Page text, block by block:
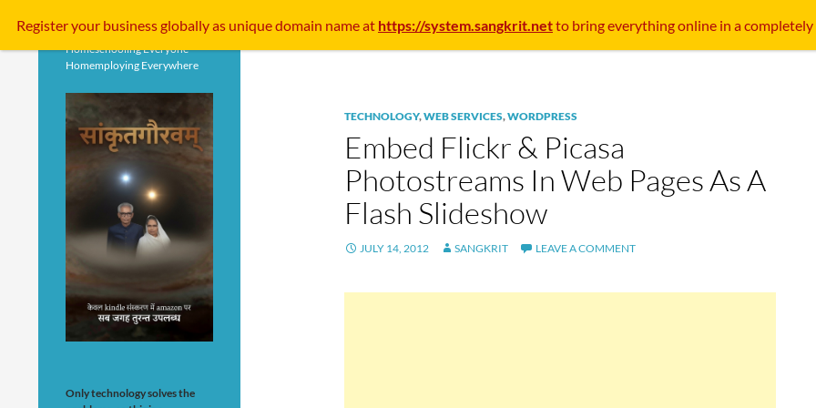
TECHNOLOGY,WEB SERVICES,WORDPRESS
Embed Flickr & Picasa
Photostreams In Web Pages As A
Flash Slideshow
JULY 14, 2012 SANGKRIT LEAVE A COMMENT
Homeschooling Everyone
Homemploying Everywhere
Only technology solves the
Register your businessgloballyas unique domain name at https://system.sangkrit.netto bring everything online in a